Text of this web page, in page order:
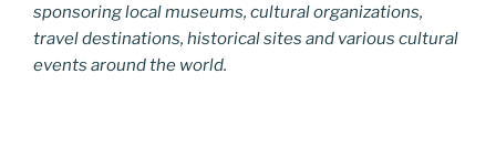
sponsoring local museums, cultural organizations,
travel destinations, historical sites and various cultural
events around the world.